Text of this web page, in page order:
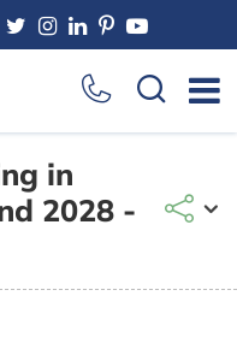
in
2028 -